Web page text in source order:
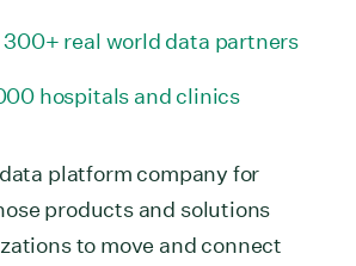
real world data partners
hospitals and clinics
platform company for
products and solutions
to move and connect